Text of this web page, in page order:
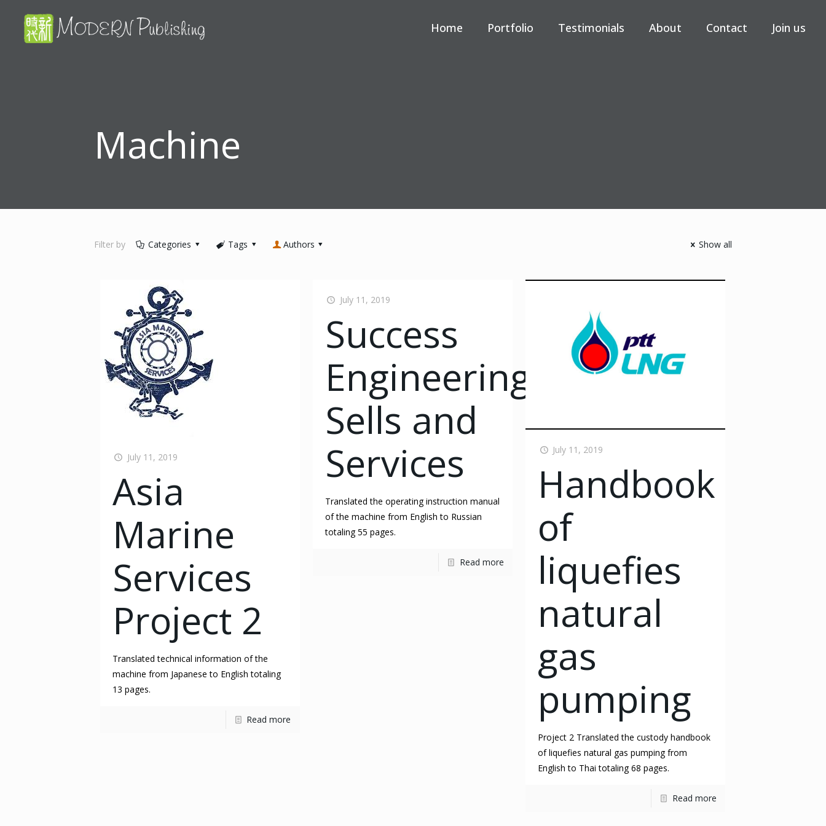
Home Portfolio Testimonials About Contact Join us
Machine
Filter by Categories Tags Authors Show all
July 11, 2019
Asia
Marine
Services
Project 2
Translated technical information of the
machine from Japanese to English totaling
13 pages.
Read more
July 11, 2019
Success
Engineering
Sells and
Services
Translated the operating instruction manual
of the machine from English to Russian
totaling 55 pages.
Read more
July 11, 2019
Handbook
of
liquefies
natural
gas
pumping
Project 2 Translated the custody handbook
of liquefies natural gas pumping from
English to Thai totaling 68 pages.
Read more